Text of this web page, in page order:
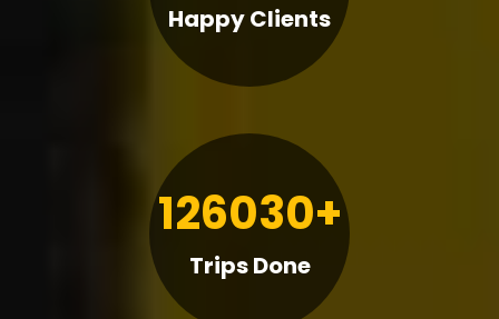
Happy Clients
126030+
Trips Done